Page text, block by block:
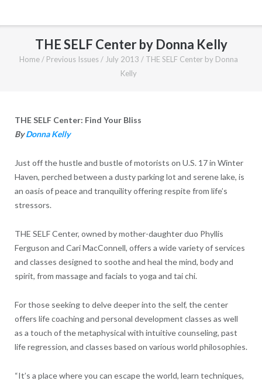
THE SELF Center by Donna Kelly
Home / Previous Issues / July 2013 / THE SELF Center by Donna
Kelly
THE SELF Center: Find Your Bliss
ByDonna Kelly
Just off the hustle and bustle of motorists on U.S. 17 in Winter
Haven, perched between a dusty parking lot and serene lake, is
an oasis of peace and tranquility offering respite from life’s
stressors.
THE SELF Center, owned by mother-daughter duo Phyllis
Ferguson and Cari MacConnell, offers a wide variety of services
and classes designed to soothe and heal the mind, body and
spirit, from massage and facials to yoga and tai chi.
For those seeking to delve deeper into the self, the center
offers life coaching and personal development classes as well
as a touch of the metaphysical with intuitive counseling, past
life regression, and classes based on various world philosophies.
“It’s a place where you can escape the world, learn techniques,